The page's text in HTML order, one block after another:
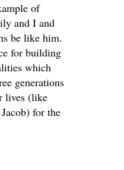
of
and I and
be like him.
for building
which
generations
lives (like
for the